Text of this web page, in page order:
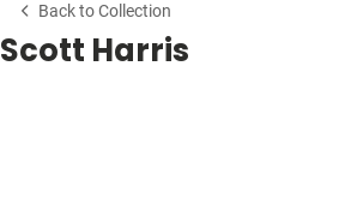
Back to Collection
Scott Harris